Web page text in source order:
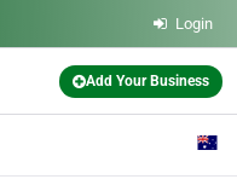
Login
Add Your Business